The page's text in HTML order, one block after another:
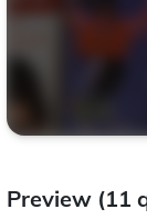
Preview (11